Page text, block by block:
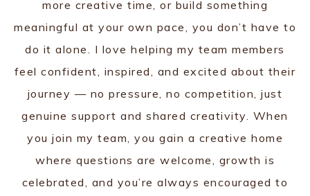
more creative time, or build something
meaningful at your own pace, you don’t have to
do it alone. I love helping my team members
feel confident, inspired, and excited about their
journey — no pressure, no competition, just
genuine support and shared creativity. When
you join my team, you gain a creative home
where questions are welcome, growth is
celebrated, and you’re always encouraged to